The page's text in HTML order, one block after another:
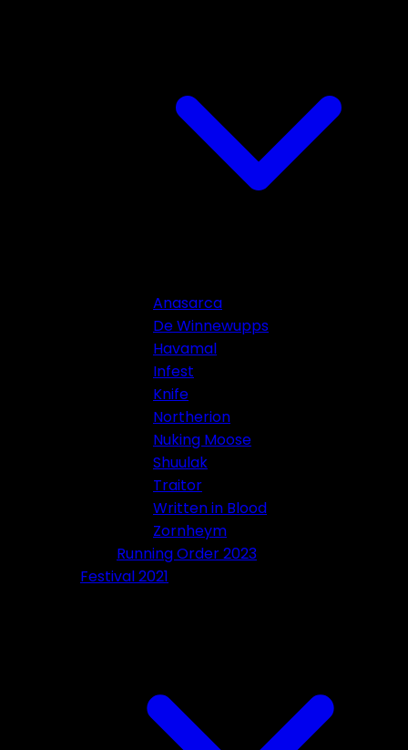
Anasarca
De Winnewupps
Havamal
Infest
Knife
Northerion
Nuking Moose
Shuulak
Traitor
Written in Blood
Zornheym
Running Order 2023
Festival 2021